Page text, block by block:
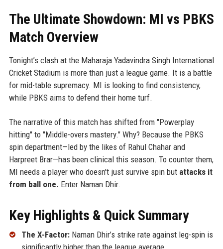
The Ultimate Showdown: MI vs PBKS
Match Overview
Tonight’s clash at the Maharaja Yadavindra Singh International
Cricket Stadium is more than just a league game. It is a battle
for mid-table supremacy. MI is looking to find consistency,
while PBKS aims to defend their home turf.
The narrative of this match has shifted from "Powerplay
hitting" to "Middle-overs mastery." Why? Because the PBKS
spin department—led by the likes of Rahul Chahar and
Harpreet Brar—has been clinical this season. To counter them,
MI needs a player who doesn't just survive spin but attacks it
from ball one. Enter Naman Dhir.
Key Highlights & Quick Summary
The X-Factor:Naman Dhir’s strike rate against leg-spin is
significantly higher than the league average.